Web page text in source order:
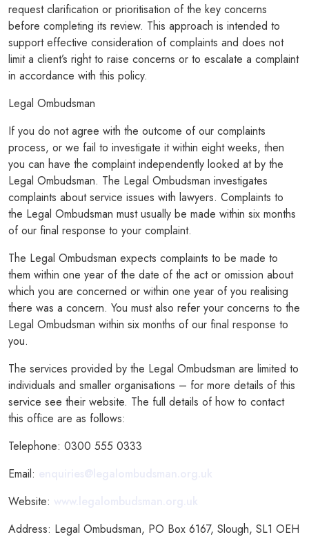
request clarification or prioritisation of the key concerns
before completing its review. This approach is intended to
support effective consideration of complaints and does not
limit a client’s right to raise concerns or to escalate a complaint
in accordance with this policy.
Legal Ombudsman
If you do not agree with the outcome of our complaints
process, or we fail to investigate it within eight weeks, then
you can have the complaint independently looked at by the
Legal Ombudsman. The Legal Ombudsman investigates
complaints about service issues with lawyers. Complaints to
the Legal Ombudsman must usually be made within six months
of our final response to your complaint.
The Legal Ombudsman expects complaints to be made to
them within one year of the date of the act or omission about
which you are concerned or within one year of you realising
there was a concern. You must also refer your concerns to the
Legal Ombudsman within six months of our final response to
you.
The services provided by the Legal Ombudsman are limited to
individuals and smaller organisations – for more details of this
service see their website. The full details of how to contact
this office are as follows:
Telephone: 0300 555 0333
Email:
Website:
Address: Legal Ombudsman, PO Box 6167, Slough, SL1 OEH